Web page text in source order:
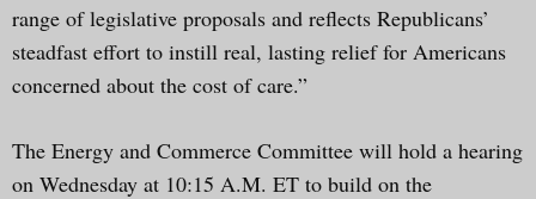
range of legislative proposals and reflects Republicans’
steadfast effort to instill real, lasting relief for Americans
concerned about the cost of care.”
The Energy and Commerce Committee will hold a hearing
on Wednesday at 10:15 A.M. ET to build on the